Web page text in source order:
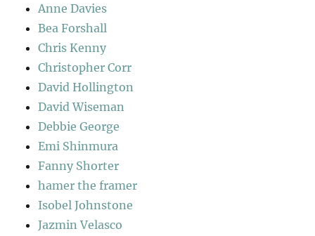
Anne Davies
Bea Forshall
Chris Kenny
Christopher Corr
David Hollington
David Wiseman
Debbie George
Emi Shinmura
Fanny Shorter
hamer the framer
Isobel Johnstone
Jazmin Velasco